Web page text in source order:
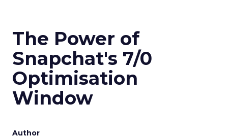
The Power of
Snapchat's 7/0
Optimisation
Window
Author